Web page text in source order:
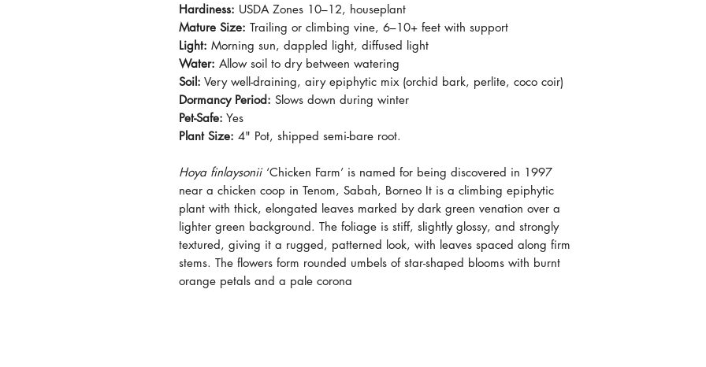
Hardiness: USDA Zones 10–12, houseplant
Mature Size: Trailing or climbing vine, 6–10+ feet with support
Light: Morning sun, dappled light, diffused light
Water: Allow soil to dry between watering
Soil: Very well-draining, airy epiphytic mix (orchid bark, perlite, coco coir)
Dormancy Period: Slows down during winter
Pet-Safe: Yes
Plant Size: 4" Pot, shipped semi-bare root.
Hoya finlaysonii‘Chicken Farm’ is named for being discovered in 1997
near a chicken coop in Tenom, Sabah, Borneo It is a climbing epiphytic
plant with thick, elongated leaves marked by dark green venation over a
lighter green background. The foliage is stiff, slightly glossy, and strongly
textured, giving it a rugged, patterned look, with leaves spaced along firm
stems. The flowers form rounded umbels of star-shaped blooms with burnt
orange petals and a pale corona